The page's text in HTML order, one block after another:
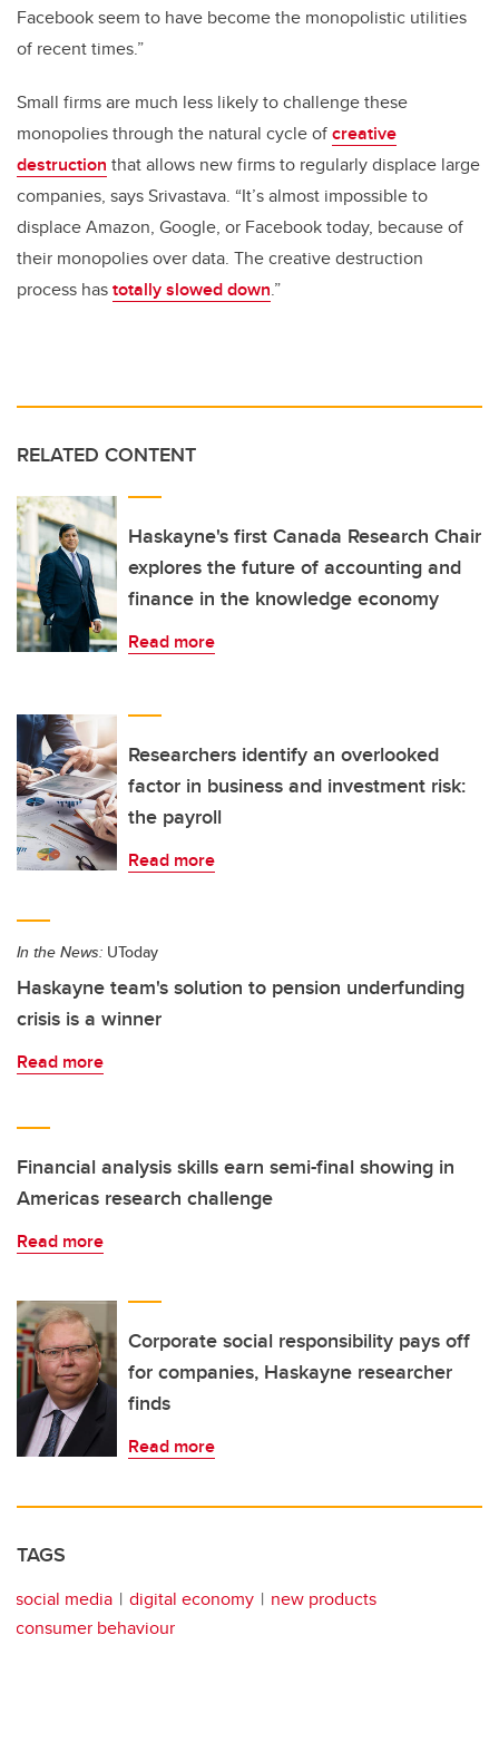
Facebook seem to have become the monopolistic utilities
of recent times.”
Small firms are much less likely to challenge these
monopolies through the natural cycle ofcreative
destruction that allows new firms to regularly displace large
companies, says Srivastava. “It’s almost impossible to
displace Amazon, Google, or Facebook today, because of
their monopolies over data. The creative destruction
process hastotally slowed down.”
RELATED CONTENT
Haskayne's first Canada Research Chair
explores the future of accounting and
finance in the knowledge economy
Read more
Researchers identify an overlooked
factor in business and investment risk:
the payroll
Read more
In the News: UToday
Haskayne team's solution to pension underfunding
crisis is a winner
Read more
Financial analysis skills earn semi-final showing in
Americas research challenge
Read more
Corporate social responsibility pays off
for companies, Haskayne researcher
finds
Read more
TAGS
social media digital economy
new products
consumer behaviour